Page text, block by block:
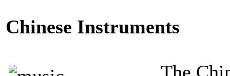
Chinese Instruments